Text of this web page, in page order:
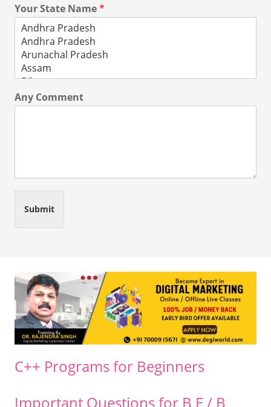
Your State Name*
Any Comment
Submit
C++ Programs for Beginners
Important Questions for B E / B